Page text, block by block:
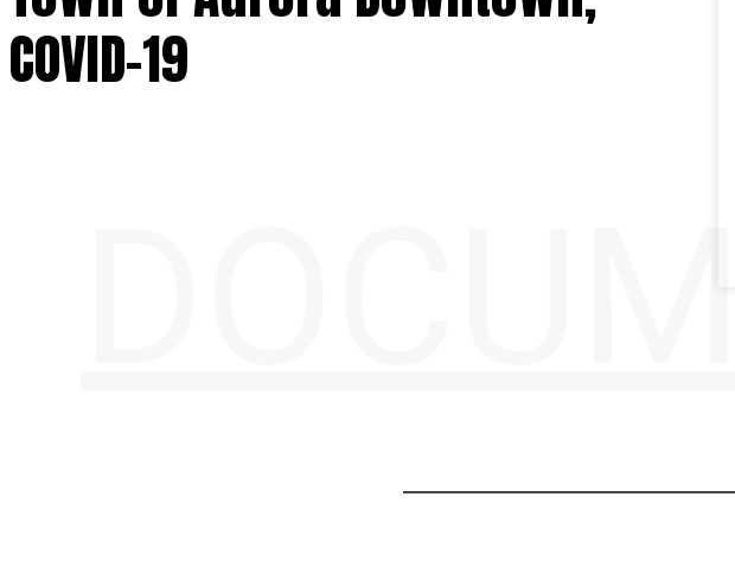
COVID-19